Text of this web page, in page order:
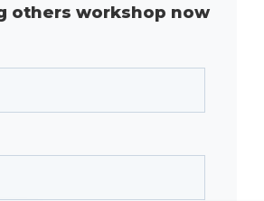
others workshop now